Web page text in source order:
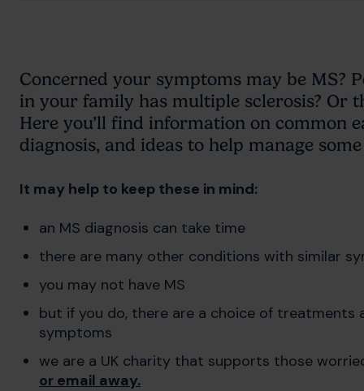
Concerned your symptoms may be MS?
in your family has multiple sclerosis? Or
Here you’ll find information on common
diagnosis, and ideas to help manage
It may help to keep these in mind:
an MS diagnosis can take time
there are many other conditions with similar
you may not have MS
but if you do, there are a choice of treatments
symptoms
we are a UK charity that supports those
or email away.